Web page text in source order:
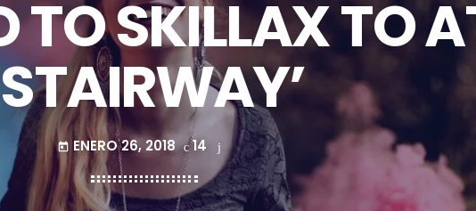
TO SKILLAX TO
today ENERO 26, 2018 14